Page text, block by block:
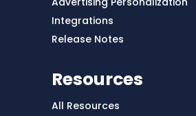
Integrations
Release Notes
Resources
All Resources